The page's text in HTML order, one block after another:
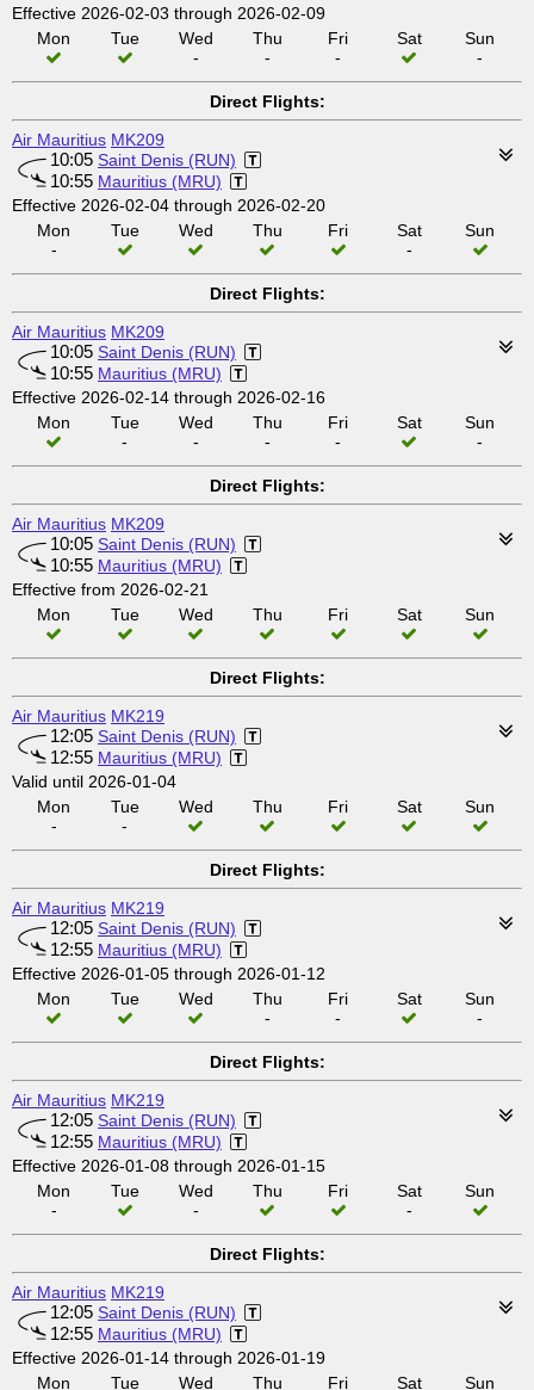
Effective 2026-02-03 through 2026-02-09
Mon
Tue
Wed
-
Thu
-
Fri
-
Sat
Sun
-
Direct Flights:
Air Mauritius MK209
10:05 Saint Denis (RUN)
10:55 Mauritius (MRU)
Effective 2026-02-04 through 2026-02-20
Mon
-
Tue Wed Thu Fri
Sat
-
Sun
Direct Flights:
Air Mauritius MK209
10:05 Saint Denis (RUN)
10:55 Mauritius (MRU)
Effective 2026-02-14 through 2026-02-16
Mon
Tue
-
Wed
-
Thu
-
Fri
-
Sat
Sun
-
Direct Flights:
Air Mauritius MK209
10:05 Saint Denis (RUN)
10:55 Mauritius (MRU)
Effective from 2026-02-21
Mon
Tue Wed Thu Fri Sat Sun
Direct Flights:
Air Mauritius MK219
12:05 Saint Denis (RUN)
12:55 Mauritius (MRU)
Valid until 2026-01-04
Mon
-
Tue
-
Wed Thu Fri Sat Sun
Direct Flights:
Air Mauritius MK219
12:05 Saint Denis (RUN)
12:55 Mauritius (MRU)
Effective 2026-01-05 through 2026-01-12
Mon
Tue Wed
Thu
-
Fri
-
Sat
Sun
-
Direct Flights:
Air Mauritius MK219
12:05 Saint Denis (RUN)
12:55 Mauritius (MRU)
Effective 2026-01-08 through 2026-01-15
Mon
-
Tue
Wed
-
Thu Fri
Sat
-
Sun
Direct Flights:
Air Mauritius MK219
12:05 Saint Denis (RUN)
12:55 Mauritius (MRU)
Effective 2026-01-14 through 2026-01-19
Mon
Tue Wed Thu Fri Sat Sun